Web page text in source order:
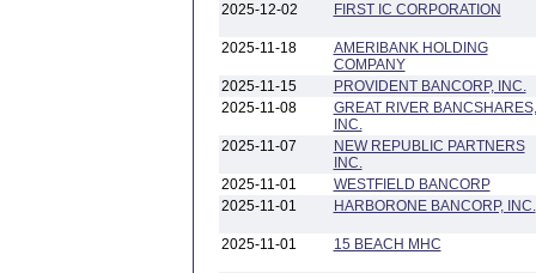
2025-12-02
FIRST IC CORPORATION
2025-11-18
AMERIBANK HOLDING
COMPANY
2025-11-15
PROVIDENT BANCORP, INC.
2025-11-08
GREAT RIVER BANCSHARES,
INC.
2025-11-07
NEW REPUBLIC PARTNERS
INC.
2025-11-01
WESTFIELD BANCORP
2025-11-01
HARBORONE BANCORP, INC.
2025-11-01 15 BEACH MHC